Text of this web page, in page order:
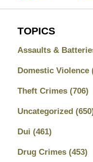
TOPICS
Assaults &
Domestic Violence
Theft Crimes (706)
Uncategorized
Dui (461)
Drug Crimes (453)